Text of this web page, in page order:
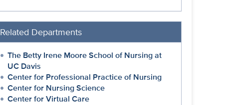
Related Departments
The Betty Irene Moore School of Nursing at
UC Davis
Center for Professional Practice of Nursing
Center for Nursing Science
Center for Virtual Care